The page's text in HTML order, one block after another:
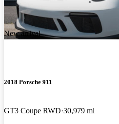
New arrival
2018 Porsche 911
GT3 Coupe RWD 30,979 mi